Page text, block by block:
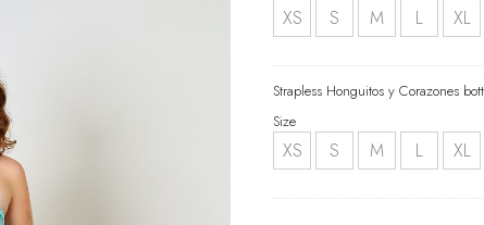
XS S M L XL
Strapless Honguitos y Corazones
Size
XS S M L XL